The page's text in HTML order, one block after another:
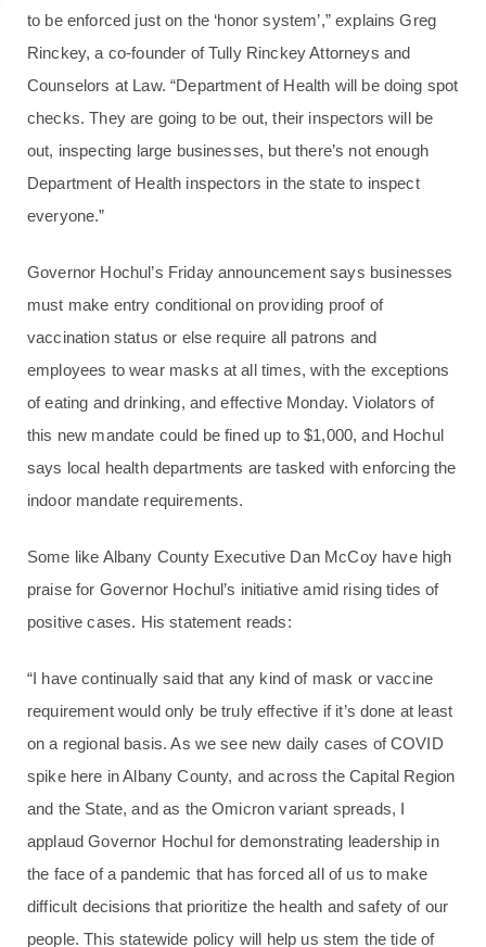
to be enforced just on the ‘honor system’,” explains Greg
Rinckey, a co-founder of Tully Rinckey Attorneys and
Counselors at Law. “Department of Health will be doing spot
checks. They are going to be out, their inspectors will be
out, inspecting large businesses, but there’s not enough
Department of Health inspectors in the state to inspect
everyone.”
Governor Hochul’s Friday announcement says businesses
must make entry conditional on providing proof of
vaccination status or else require all patrons and
employees to wear masks at all times, with the exceptions
of eating and drinking, and effective Monday. Violators of
this new mandate could be fined up to $1,000, and Hochul
says local health departments are tasked with enforcing the
indoor mandate requirements.
Some like Albany County Executive Dan McCoy have high
praise for Governor Hochul’s initiative amid rising tides of
positive cases. His statement reads:
“I have continually said that any kind of mask or vaccine
requirement would only be truly effective if it’s done at least
on a regional basis. As we see new daily cases of COVID
spike here in Albany County, and across the Capital Region
and the State, and as the Omicron variant spreads, I
applaud Governor Hochul for demonstrating leadership in
the face of a pandemic that has forced all of us to make
difficult decisions that prioritize the health and safety of our
people. This statewide policy will help us stem the tide of